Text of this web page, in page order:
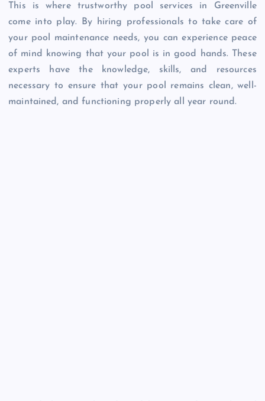
This is where trustworthy pool services in Greenville
come into play. By hiring professionals to take care of
your pool maintenance needs, you can experience peace
of mind knowing that your pool is in good hands. These
experts have the knowledge, skills, and resources
necessary to ensure that your pool remains clean, well-
maintained, and functioning properly all year round.